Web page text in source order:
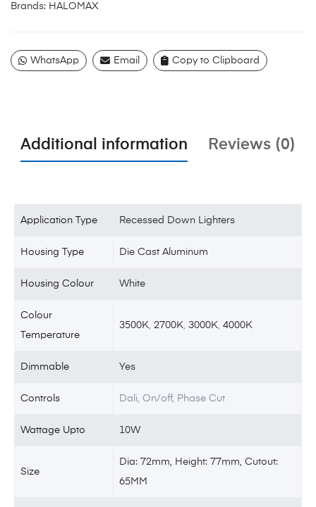
Brands: HALOMAX
WhatsApp Email Copy to Clipboard
Additional information Reviews (0)
Application Type Recessed Down Lighters
Housing Type Die Cast Aluminum
Housing Colour White
Colour
Temperature
3500K 2700K ,3000K ,4000K
Dimmable Yes
Controls Dali, On/off, Phase Cut
Wattage Upto 10W
Size
Dia: 72mm, Height: 77mm, Cutout:
65MM